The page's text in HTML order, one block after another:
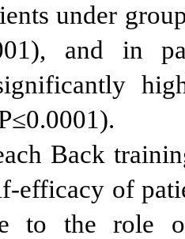
under
and in
Back
efficacy of
to the role